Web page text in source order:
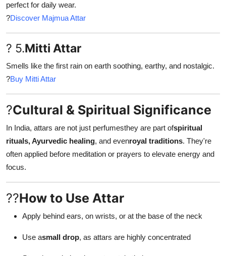
perfect for daily wear.
?Discover Majmua Attar
? 5.Mitti Attar
Smells like the first rain on earth soothing, earthy, and nostalgic.
?Buy Mitti Attar
?Cultural & Spiritual Significance
In India, attars are not just perfumesthey are part ofspiritual
rituals, Ayurvedic healing, and evenroyal traditions. They're
often applied before meditation or prayers to elevate energy and
focus.
??How to Use Attar
Apply behind ears, on wrists, or at the base of the neck
Use asmall drop, as attars are highly concentrated